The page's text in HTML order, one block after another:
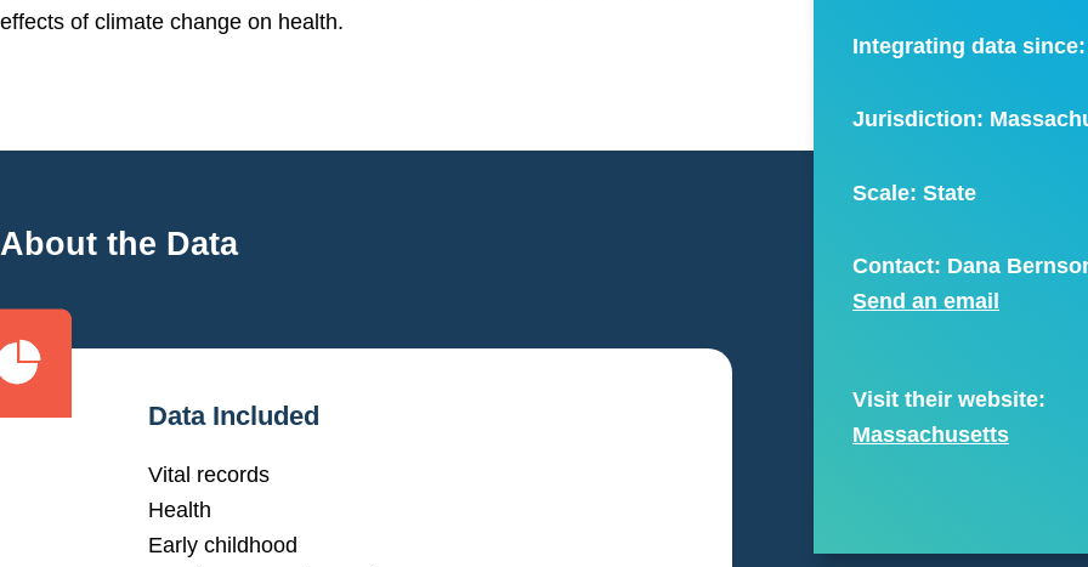
effects of climate change on health.
Integrating data since:
Jurisdiction:
Scale:State
Contact: Dana
Send an email
Visit their website:
Massachusetts
About the Data
Data Included
Vital records
Health
Early childhood